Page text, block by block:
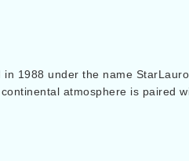
1988 under the name
atmosphere is paired